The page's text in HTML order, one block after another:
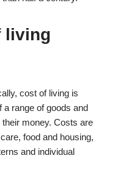
living
cost of living is
range of goods and
money. Costs are
food and housing,
and individual